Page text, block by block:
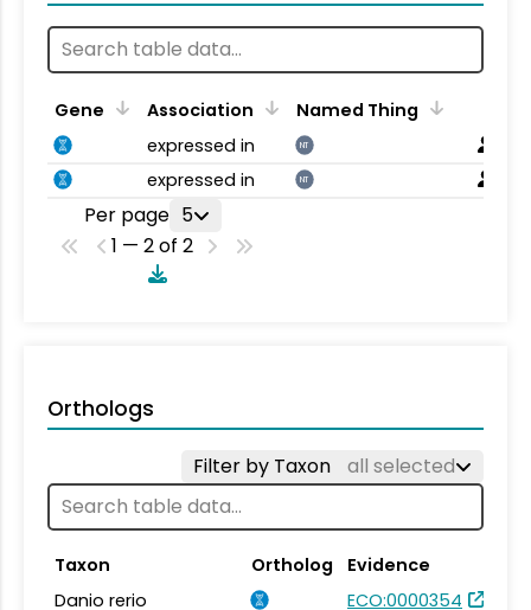
Gene Association
Named Thing
expressed in
NT
expressed in NT
Per page 5
1 — 2 of 2
Orthologs
Filter by Taxon all selected
Taxon Ortholog
Evidence
Danio rerio
ECO:0000354